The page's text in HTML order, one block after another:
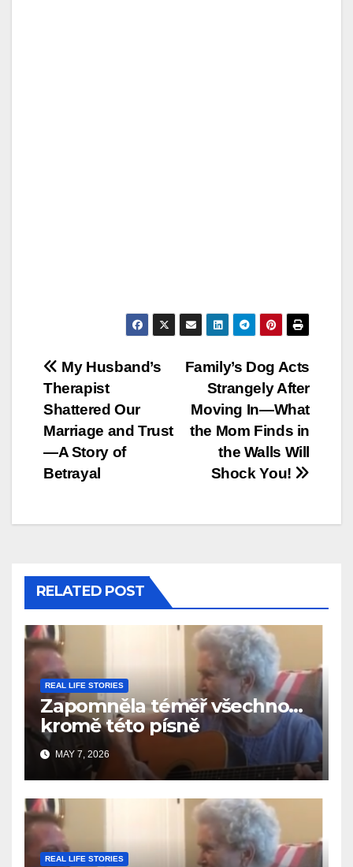
Post
navigation
Family’s Dog Acts
Strangely After
Moving In—What
the Mom Finds in
the Walls Will
Shock You!
My Husband’s
Therapist
Shattered Our
Marriage and Trust
—A Story of
Betrayal
RELATED POST
REAL LIFE STORIES
Zapomněla téměř všechno…
kromě této písně
MAY 7, 2026
REAL LIFE STORIES